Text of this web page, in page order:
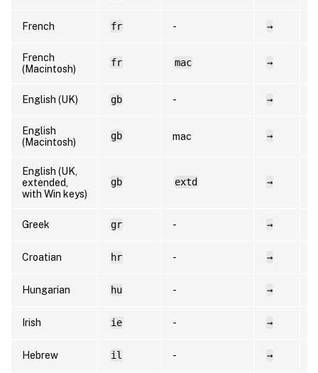
French fr - →
French
(Macintosh)
fr mac →
English (UK) gb - →
English
(Macintosh)
gb mac →
English (UK,
extended,
with Win keys)
gb extd →
Greek gr - →
Croatian hr - →
Hungarian hu - →
Irish ie - →
Hebrew il - →